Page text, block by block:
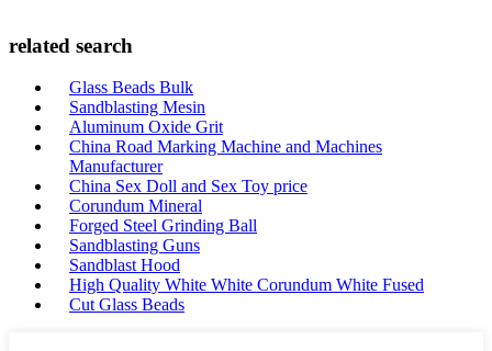
related search
Glass Beads Bulk
Sandblasting Mesin
Aluminum Oxide Grit
China Road Marking Machine and Machines
Manufacturer
China Sex Doll and Sex Toy price
Corundum Mineral
Forged Steel Grinding Ball
Sandblasting Guns
Sandblast Hood
High Quality White White Corundum White Fused
Cut Glass Beads